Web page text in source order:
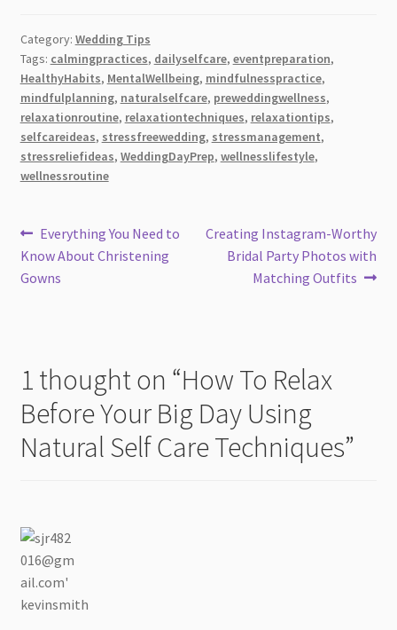
Category: Wedding Tips
Tags: calmingpractices, dailyselfcare, eventpreparation,
HealthyHabits, MentalWellbeing, mindfulnesspractice,
mindfulplanning, naturalselfcare, preweddingwellness,
relaxationroutine, relaxationtechniques, relaxationtips,
selfcareideas, stressfreewedding, stressmanagement,
stressreliefideas, WeddingDayPrep, wellnesslifestyle,
wellnessroutine
Post
navigation
Previous
post:
Everything You Need to
Know About Christening
Gowns
Next
post:
Creating Instagram-Worthy
Bridal Party Photos with
Matching Outfits
1 thought on “How To Relax
Before Your Big Day Using
Natural Self Care Techniques”
kevinsmith